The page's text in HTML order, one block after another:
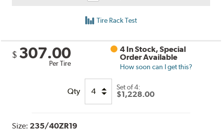
Tire Rack Test
$ 307.00
Per Tire
4 In Stock, Special
Order Available
How soon can I get this?
Qty Set of 4:
$1,228.00
Size: 235/40ZR19